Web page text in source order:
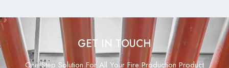
GET IN TOUCH
One Step Solution For All Your Fire Production Product